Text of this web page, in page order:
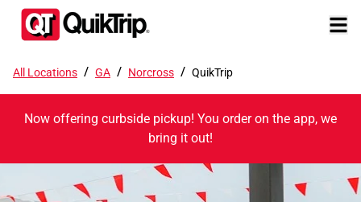
All Locations / GA / Norcross / QuikTrip
Now offering curbside pickup! You order on the app, we
bring it out!